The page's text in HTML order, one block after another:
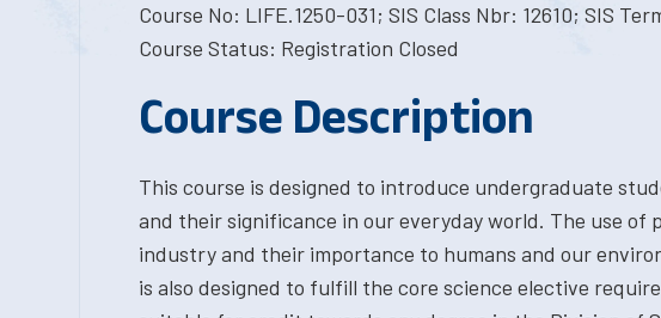
Course No: LIFE.1250-031; SIS Class Nbr: 12610; SIS
Course Status: Registration Closed
Course Description
This course is designed to introduce undergraduate
and their significance in our everyday world. The use of
industry and their importance to humans and our
is also designed to fulfill the core science elective